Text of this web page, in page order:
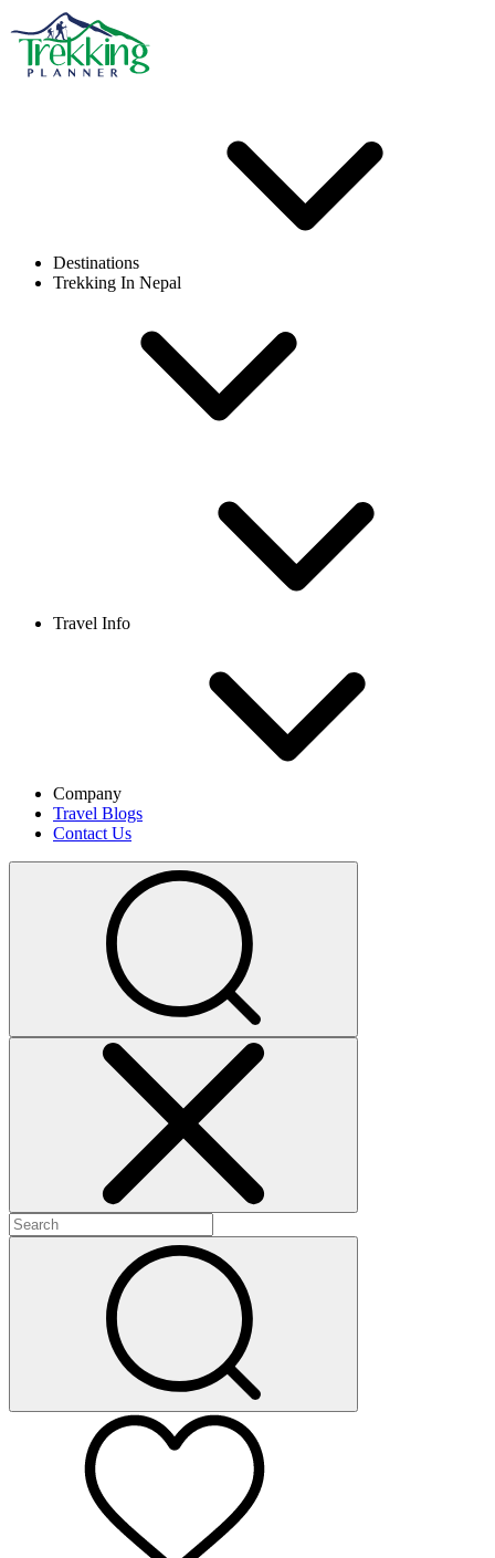
Destinations
Trekking In Nepal
Travel Info
Company
Travel Blogs
Contact Us